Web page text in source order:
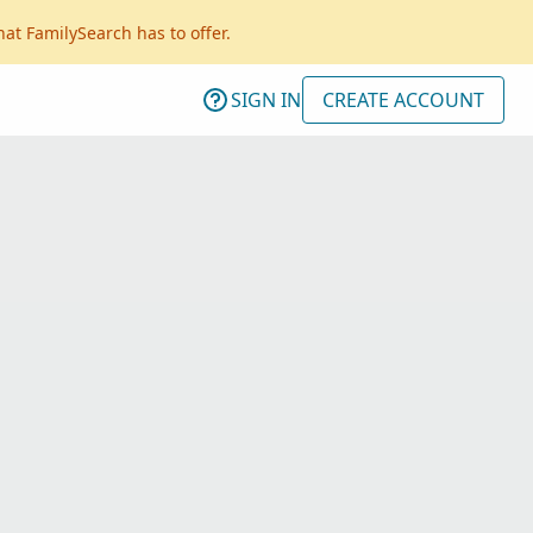
FamilySearch has to offer.
SIGN IN CREATE ACCOUNT